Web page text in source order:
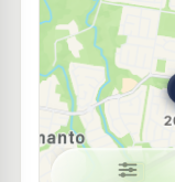
--km
E10
Metro
--km
E10
7-